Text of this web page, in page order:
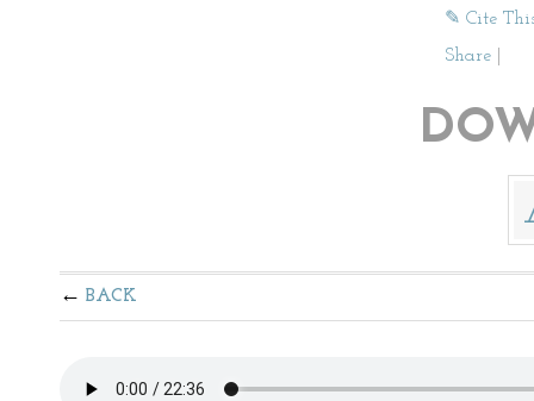
✎ Cite
Share
BACK